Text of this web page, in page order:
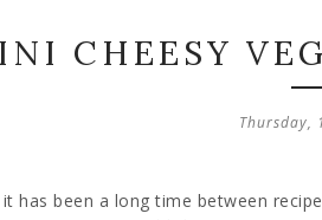
CHEESY
Thursday,
has been a long time between